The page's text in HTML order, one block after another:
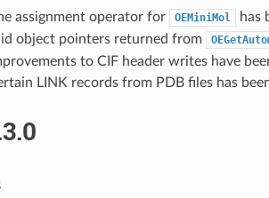
assignment operator for OEMiniMol
has
object pointers returned from
to CIF header writes have
LINK records from PDB files has